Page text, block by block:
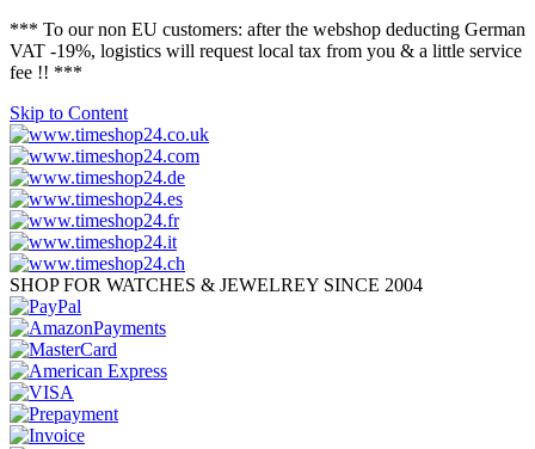
*** To our non EU customers: after the webshop deducting German
VAT -19%, logistics will request local tax from you & a little service
fee !! ***
Skip to Content
SHOP FOR WATCHES & JEWELREY SINCE 2004